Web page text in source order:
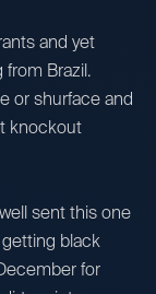
and yet
Brazil.
or shurface and
knockout
sent this one
black
for